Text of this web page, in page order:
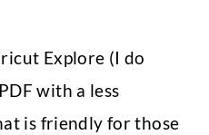
Explore (I do
with a less
is friendly for those